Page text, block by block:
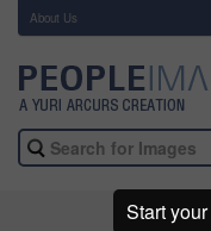
About Us
Start